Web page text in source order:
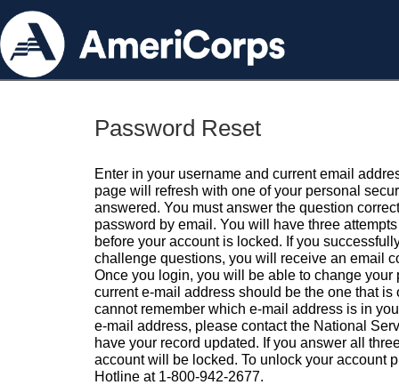
Password Reset
Enter in your username and current email
page will refresh with one of your personal
answered. You must answer the question
password by email. You will have three
before your account is locked. If you
challenge questions, you will receive an email
Once you login, you will be able to change your
current e-mail address should be the one that is
cannot remember which e-mail address is in
e-mail address, please contact the National
have your record updated. If you answer all
account will be locked. To unlock your account
Hotline at 1-800-942-2677.